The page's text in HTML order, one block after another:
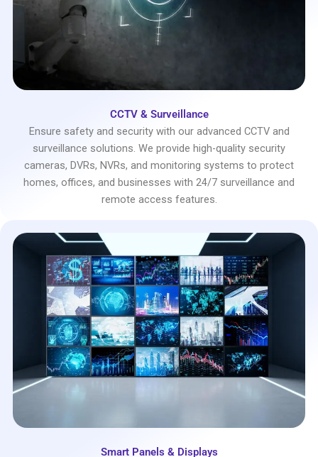
CCTV & Surveillance
Ensure safety and security with our advanced CCTV and
surveillance solutions. We provide high-quality security
cameras, DVRs, NVRs, and monitoring systems to protect
homes, offices, and businesses with 24/7 surveillance and
remote access features.
Smart Panels & Displays